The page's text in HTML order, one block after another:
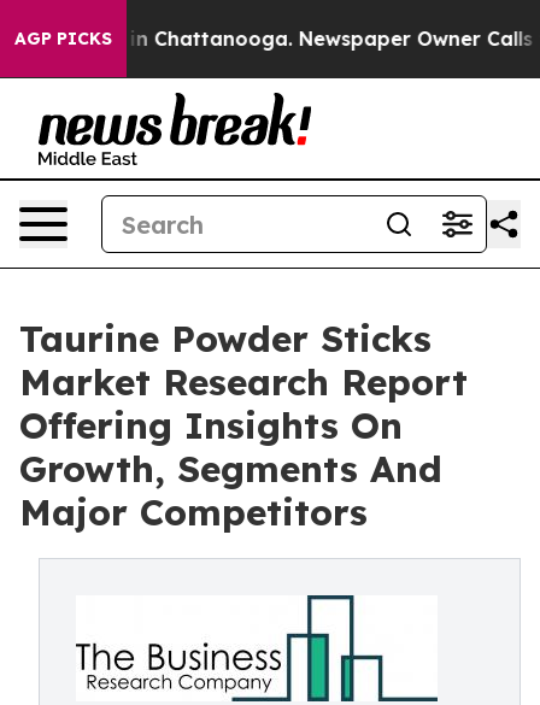
AGP PICKS
Chaos in Chattanooga. Newspaper Owner Calls the
Taurine Powder Sticks
Market Research Report
Offering Insights On
Growth, Segments And
Major Competitors